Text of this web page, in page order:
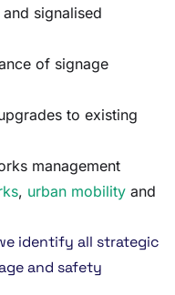
signalised
of signage
to existing
management
, urban mobility and
identify all strategic
and safety